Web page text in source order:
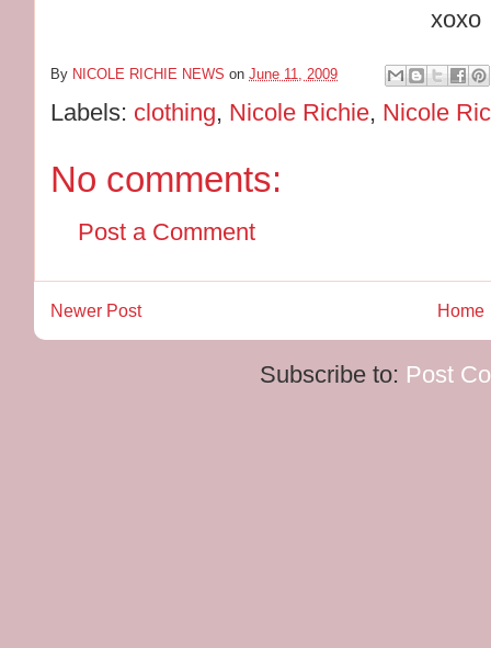
xoxo
By NICOLE RICHIE NEWS onJune 11, 2009
Labels: clothing, Nicole Richie, Nicole
No comments:
Post a Comment
Newer Post Home
Subscribe to: Post